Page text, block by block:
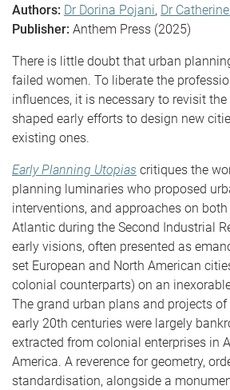
Authors: Dr Dorina Pojani, Dr
Publisher: Anthem Press (2025)
There is little doubt that urban
failed women. To liberate the
influences, it is necessary to revisit
shaped early efforts to design new
existing ones.
Early Planning Utopias critiques the
planning luminaries who proposed
interventions, and approaches on
Atlantic during the Second Industrial
early visions, often presented as
set European and North American
colonial counterparts) on an
The grand urban plans and projects
early 20th centuries were largely
extracted from colonial enterprises in
America. A reverence for geometry,
standardisation, alongside a